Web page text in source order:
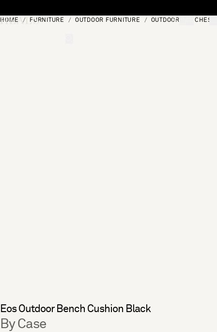
HOME FURNITURE OUTDOOR FURNITURE OUTDOOR BENCHES
Eos Outdoor Bench Cushion Black
By Case